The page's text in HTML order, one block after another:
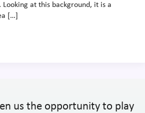
at this background, it is a
[…]
us the opportunity to play